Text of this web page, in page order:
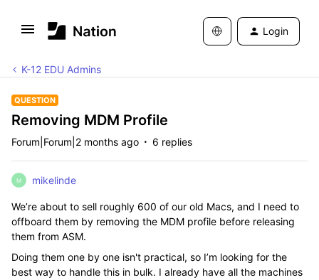
Login
K-12 EDU Admins
QUESTION
Removing MDM Profile
Forum|Forum|2 months ago 6 replies
M mikelinde
We’re about to sell roughly 600 of our old Macs, and I need to
offboard them by removing the MDM profile before releasing
them from ASM.
Doing them one by one isn't practical, so I’m looking for the
best way to handle this in bulk. I already have all the machines